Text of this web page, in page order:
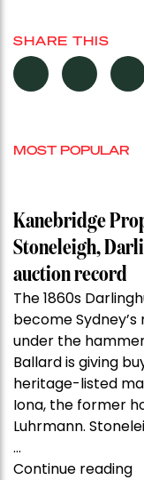
SHARE THIS
MOST POPULAR
Kanebridge
Stoneleigh,
auction record
The 1860s
become
under the
Ballard is giving
heritage-listed
Iona, the former
Luhrmann.
…
Continue reading